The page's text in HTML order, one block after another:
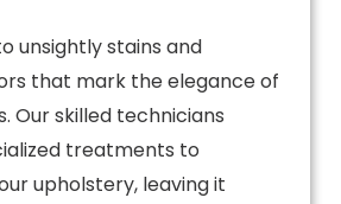
unsightly stains and
that mark the elegance of
Our skilled technicians
treatments to
upholstery, leaving it